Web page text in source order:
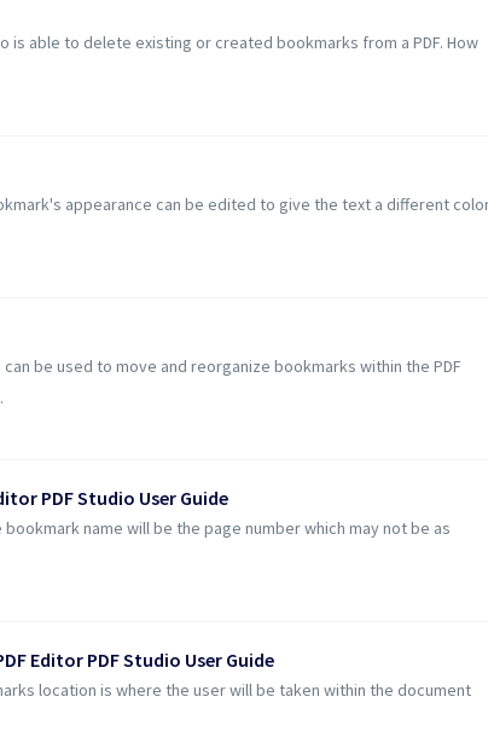
is able to delete existing or created bookmarks from a PDF. How
appearance can be edited to give the text a different
be used to move and reorganize bookmarks within the PDF
PDF Studio User Guide
name will be the page number which may not be as
Editor PDF Studio User Guide
location is where the user will be taken within the document